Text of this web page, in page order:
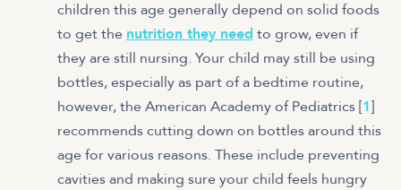
children this age generally depend on solid foods
to get the nutrition they need to grow, even if
they are still nursing. Your child may still be using
bottles, especially as part of a bedtime routine,
however, the American Academy of Pediatrics [1]
recommends cutting down on bottles around this
age for various reasons. These include preventing
cavities and making sure your child feels hungry